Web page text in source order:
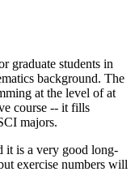
graduate students in
background. The
at the level of at
course -- it fills
majors.
it is a very good long-
exercise numbers will